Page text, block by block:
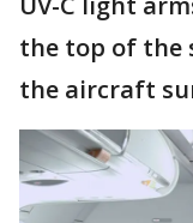
the top of the
the aircraft